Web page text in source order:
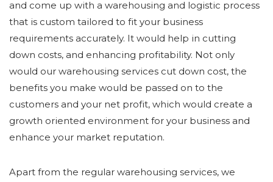
and come up with a warehousing and logistic process
that is custom tailored to fit your business
requirements accurately. It would help in cutting
down costs, and enhancing profitability. Not only
would our warehousing services cut down cost, the
benefits you make would be passed on to the
customers and your net profit, which would create a
growth oriented environment for your business and
enhance your market reputation.
Apart from the regular warehousing services, we